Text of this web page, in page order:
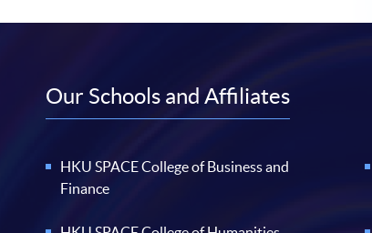
Our Schools and Affiliates
HKU SPACE College of Business and
Finance